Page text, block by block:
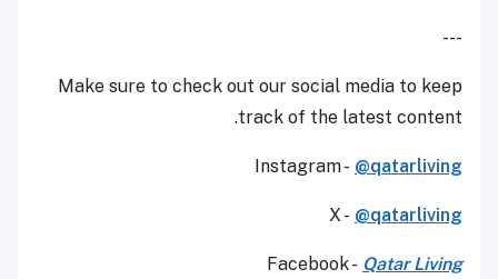
---
Make sure to check out our social media to keep
track of the latest content.
Instagram - @qatarliving
X - @qatarliving
Facebook - Qatar Living